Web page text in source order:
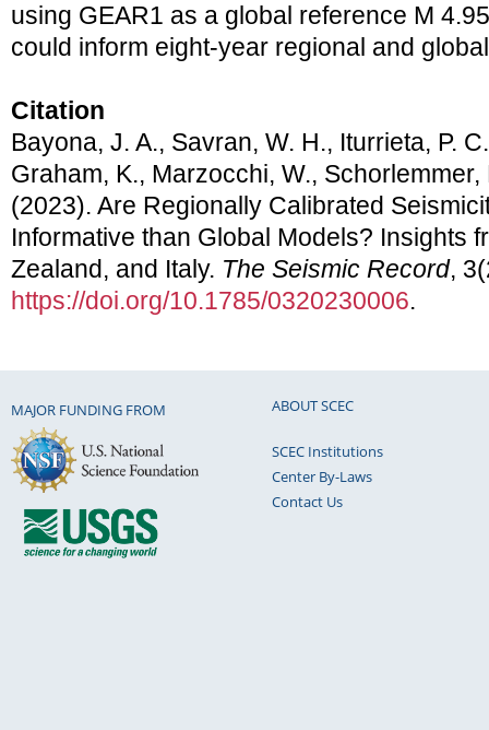
using GEAR1 as a global reference M
could inform eight‐year regional and
Citation
Bayona, J. A., Savran, W. H., Iturrieta, P.
Graham, K., Marzocchi, W.,
(2023). Are Regionally Calibrated
Informative than Global Models? Insights
Zealand, and Italy. The Seismic Record,
https://doi.org/10.1785/0320230006.
MAJOR FUNDING FROM ABOUT SCEC
SCEC Institutions
Center By-Laws
Contact Us